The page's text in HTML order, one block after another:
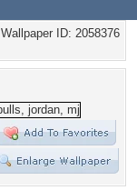
Wallpaper ID: 2058376